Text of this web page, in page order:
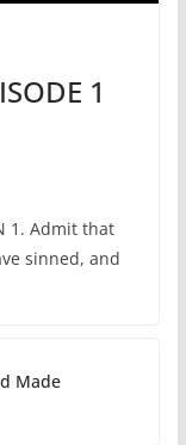
1
1. Admit that
sinned, and
Made